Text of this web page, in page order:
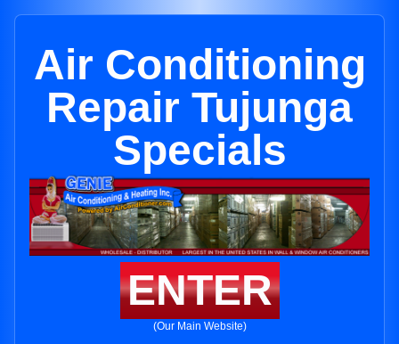
Air Conditioning
Repair Tujunga
Specials
ENTER
(Our Main Website)